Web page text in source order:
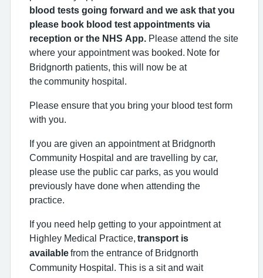
blood tests going forward and we ask that you
please book blood test appointments via
reception or the NHS App.
Please attend the site
where your appointment was booked.
Note for
Bridgnorth patients, this will now be at
thecommunity hospital.
Please ensure that you bring your blood test form
with you.
If you are given an appointment at Bridgnorth
Community Hospital and are travelling by car,
please use the public car parks, as you would
previously have done when attending the
practice.
If you need help getting to your appointment at
Highley Medical Practice, transport is
availablefrom the entrance of Bridgnorth
Community Hospital. This is a sit and wait